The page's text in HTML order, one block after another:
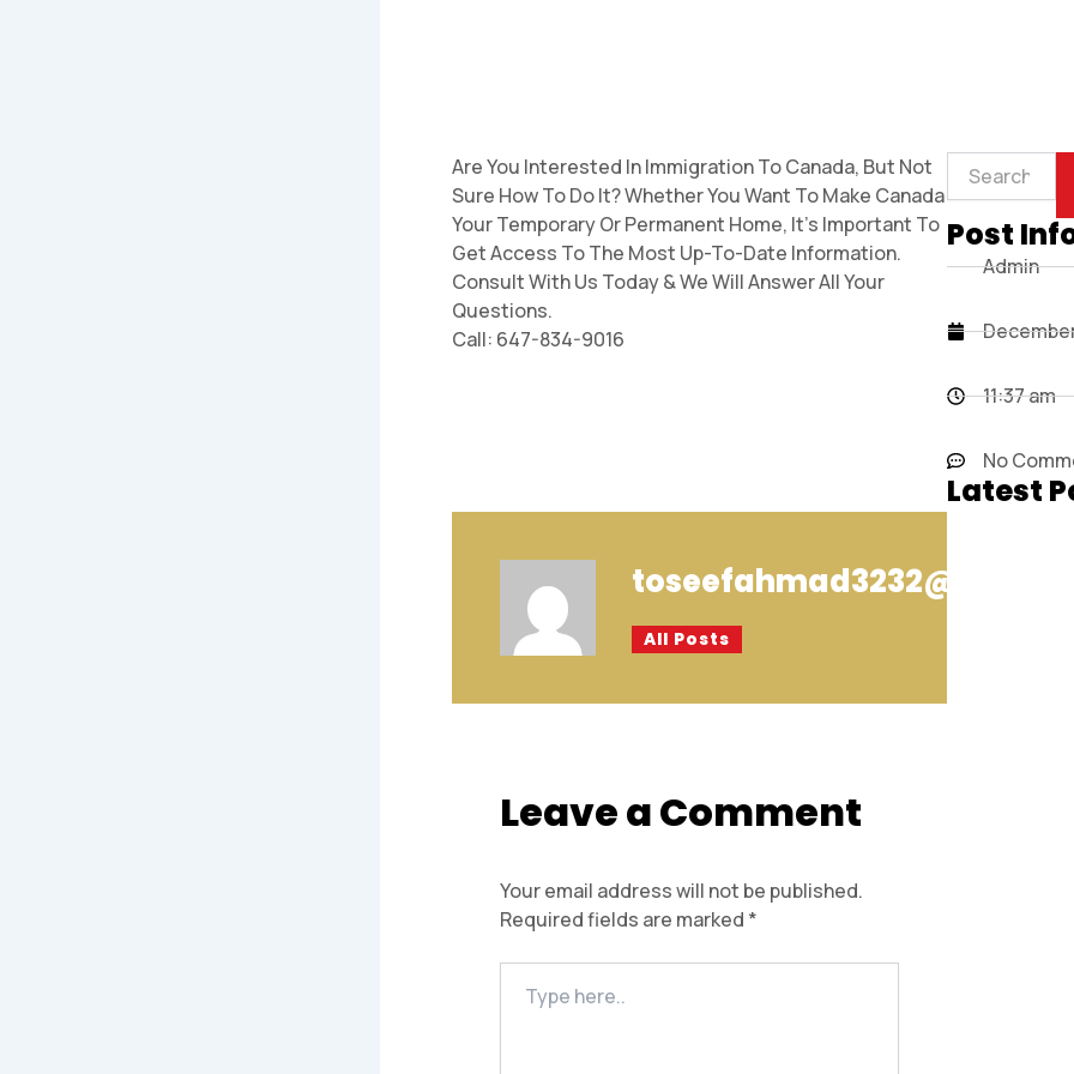
Are You Interested In Immigration To Canada, But Not
Sure How To Do It? Whether You Want To Make Canada
Your Temporary Or Permanent Home, It’s Important To
Get Access To The Most Up-To-Date Information.
Consult With Us Today & We Will Answer All Your
Questions.
Call: 647-834-9016
All Posts
Leave a Comment
Your email address will not be published.
Required fields are marked *
here..
Search
Post
Admin
11:37 am
No
Latest